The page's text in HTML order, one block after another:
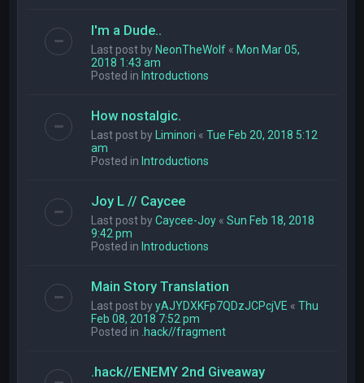
I'm a Dude..
Last post byNeonTheWolf «Mon Mar 05,
2018 1:43 am
Posted inIntroductions
How nostalgic.
Last post byLiminori «Tue Feb 20, 2018 5:12
am
Posted inIntroductions
Joy L // Caycee
Last post byCaycee-Joy «Sun Feb 18, 2018
9:42 pm
Posted inIntroductions
Main Story Translation
Last post byyAJYDXKFp7QDzJCPcjVE «Thu
Feb 08, 2018 7:52 pm
Posted in .hack//fragment
.hack//ENEMY 2nd Giveaway